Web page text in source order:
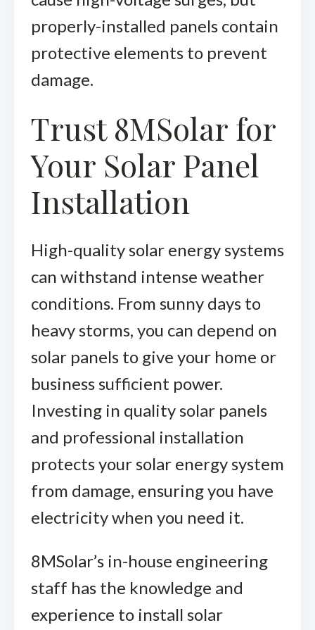
properly-installed panels contain
protective elements to prevent
damage.
Trust 8MSolar for
Your Solar Panel
Installation
High-quality solar energy systems
can withstand intense weather
conditions. From sunny days to
heavy storms, you can depend on
solar panels to give your home or
business sufficient power.
Investing in quality solar panels
and professional installation
protects your solar energy system
from damage, ensuring you have
electricity when you need it.
8MSolar’s in-house engineering
staff has the knowledge and
experience to install solar